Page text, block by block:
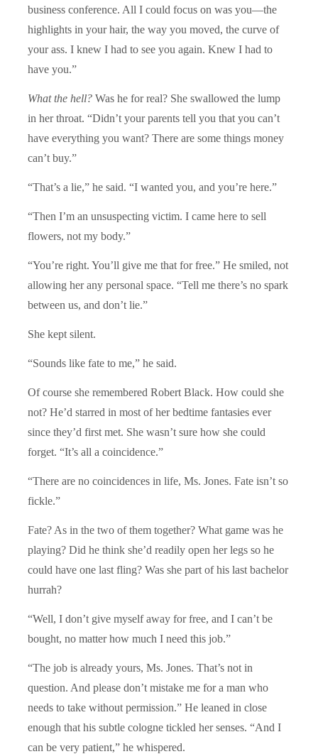
business conference. All I could focus on was you—the
highlights in your hair, the way you moved, the curve of
your ass. I knew I had to see you again. Knew I had to
have you.”
What the hell? Was he for real? She swallowed the lump
in her throat. “Didn’t your parents tell you that you can’t
have everything you want? There are some things money
can’t buy.”
“That’s a lie,” he said. “I wanted you, and you’re here.”
“Then I’m an unsuspecting victim. I came here to sell
flowers, not my body.”
“You’re right. You’ll give me that for free.” He smiled, not
allowing her any personal space. “Tell me there’s no spark
between us, and don’t lie.”
She kept silent.
“Sounds like fate to me,” he said.
Of course she remembered Robert Black. How could she
not? He’d starred in most of her bedtime fantasies ever
since they’d first met. She wasn’t sure how she could
forget. “It’s all a coincidence.”
“There are no coincidences in life, Ms. Jones. Fate isn’t so
fickle.”
Fate? As in the two of them together? What game was he
playing? Did he think she’d readily open her legs so he
could have one last fling? Was she part of his last bachelor
hurrah?
“Well, I don’t give myself away for free, and I can’t be
bought, no matter how much I need this job.”
“The job is already yours, Ms. Jones. That’s not in
question. And please don’t mistake me for a man who
needs to take without permission.” He leaned in close
enough that his subtle cologne tickled her senses. “And I
can be very patient,” he whispered.